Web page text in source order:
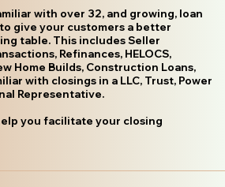
with over 32, and growing, loan
give your customers a better
table. This includes Seller
Refinances, HELOCS,
Home Builds, Construction Loans,
with closings in a LLC, Trust, Power
Representative.
you facilitate your closing